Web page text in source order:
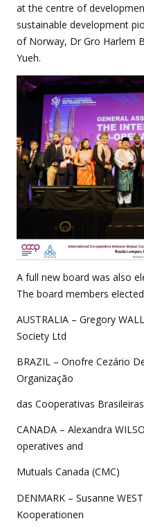
at the centre of
sustainable development
of Norway, Dr Gro Harlem
Yueh.
A full new board was also
The board members
AUSTRALIA – Gregory
Society Ltd
BRAZIL – Onofre Cezário
Organização
das Cooperativas
CANADA – Alexandra
operatives and
Mutuals Canada (CMC)
DENMARK – Susanne
Kooperationen